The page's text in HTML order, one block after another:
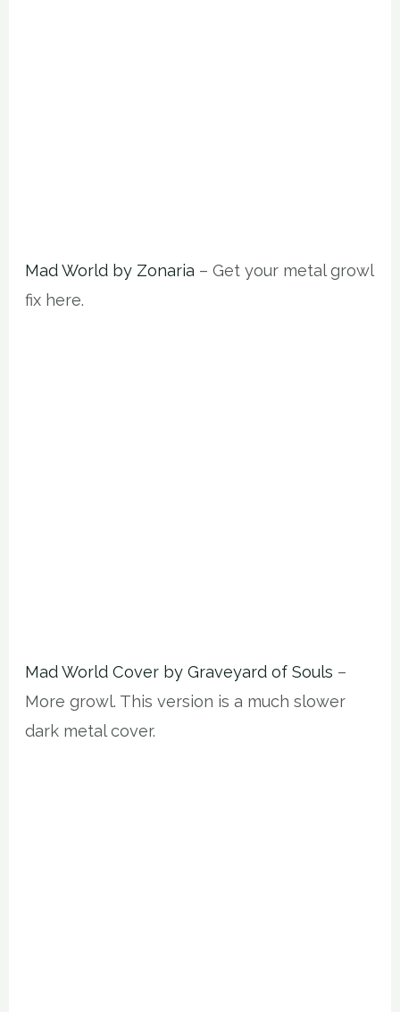
Mad World by Zonaria – Get your metal growl
fix here.
Mad World Cover by Graveyard of Souls –
More growl. This version is a much slower
dark metal cover.